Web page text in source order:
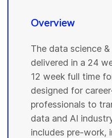
Overview
The data science
delivered in a 24
12 week full time
designed for
professionals to
data and AI
includes pre-work,